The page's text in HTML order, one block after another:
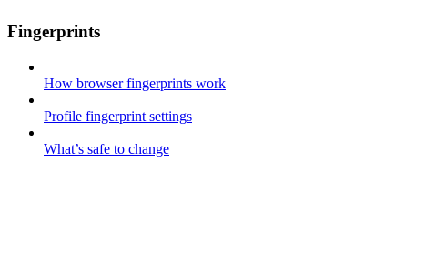
Fingerprints
How browser fingerprints work
Profile fingerprint settings
What’s safe to change